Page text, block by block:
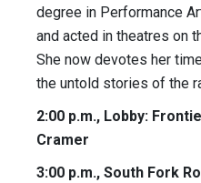
degree in Performance
and acted in theatres on
She now devotes her
the untold stories of the
2:00 p.m., Lobby:
Cramer
3:00 p.m., South Fork